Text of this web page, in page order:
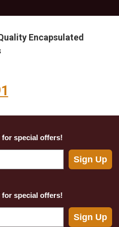
Encapsulated
for special offers!
Sign Up
for special offers!
Sign Up